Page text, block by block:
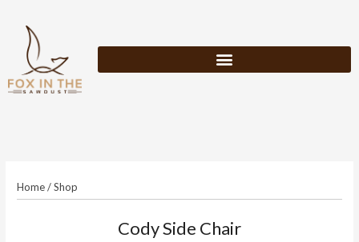
content
Home/Shop
Cody Side Chair